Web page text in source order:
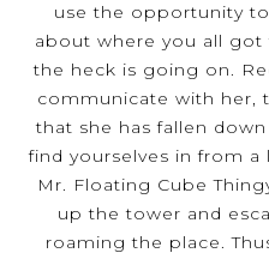
use the opportunity
about where you all
the heck is going on.
communicate with her,
that she has fallen
find yourselves in from a
Mr. Floating Cube
up the tower and
roaming the place.